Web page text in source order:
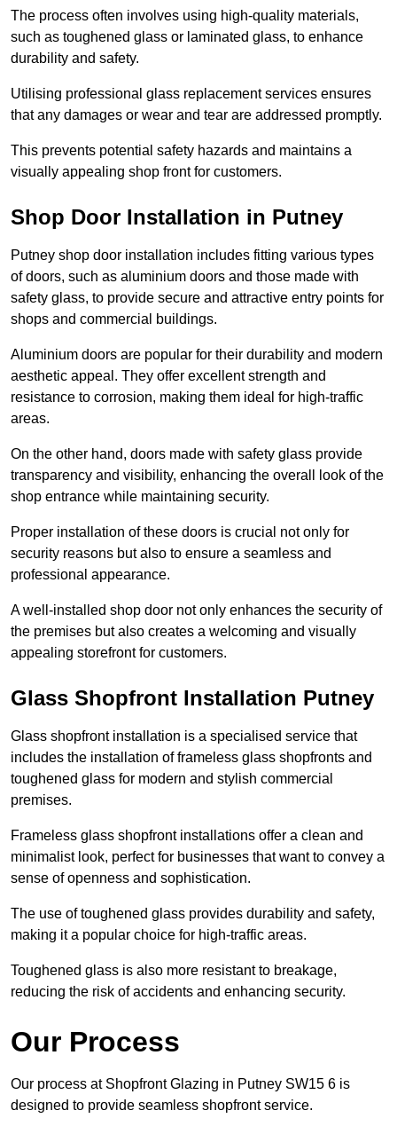
The process often involves using high-quality materials,
such as toughened glass or laminated glass, to enhance
durability and safety.
Utilising professional glass replacement services ensures
that any damages or wear and tear are addressed promptly.
This prevents potential safety hazards and maintains a
visually appealing shop front for customers.
Shop Door Installation in Putney
Putney shop door installation includes fitting various types
of doors, such as aluminium doors and those made with
safety glass, to provide secure and attractive entry points for
shops and commercial buildings.
Aluminium doors are popular for their durability and modern
aesthetic appeal. They offer excellent strength and
resistance to corrosion, making them ideal for high-traffic
areas.
On the other hand, doors made with safety glass provide
transparency and visibility, enhancing the overall look of the
shop entrance while maintaining security.
Proper installation of these doors is crucial not only for
security reasons but also to ensure a seamless and
professional appearance.
A well-installed shop door not only enhances the security of
the premises but also creates a welcoming and visually
appealing storefront for customers.
Glass Shopfront Installation Putney
Glass shopfront installation is a specialised service that
includes the installation of frameless glass shopfronts and
toughened glass for modern and stylish commercial
premises.
Frameless glass shopfront installations offer a clean and
minimalist look, perfect for businesses that want to convey a
sense of openness and sophistication.
The use of toughened glass provides durability and safety,
making it a popular choice for high-traffic areas.
Toughened glass is also more resistant to breakage,
reducing the risk of accidents and enhancing security.
Our Process
Our process at Shopfront Glazing in Putney SW15 6 is
designed to provide seamless shopfront service.